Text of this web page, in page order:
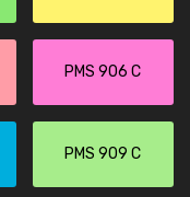
PMS 906 C
PMS 909 C